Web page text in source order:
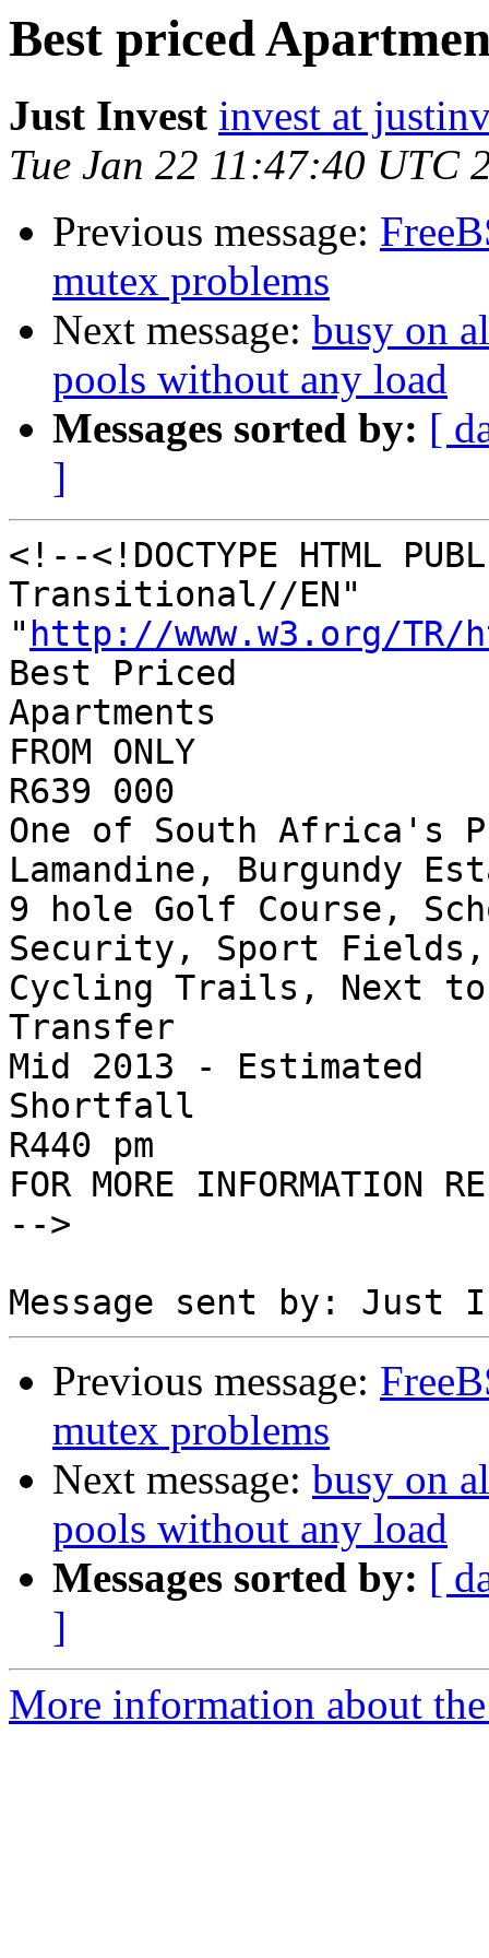
Best priced
Just Invest invest at
Tue Jan 22 11:47:40 UTC
Previous message:
mutex problems
Next message: busy on
pools without any load
Messages sorted by: [
]
<!--<!DOCTYPE HTML
Transitional//EN"
" http://www.w3.org/TR/
Best Priced
Apartments
FROM ONLY
R639 000
One of South Africa's
Lamandine, Burgundy
9 hole Golf Course,
Security, Sport
Cycling Trails, Next
Transfer
Mid 2013 - Estimated
Shortfall
R440 pm
FOR MORE INFORMATION
-->
Previous message:
mutex problems
Next message: busy on
pools without any load
Messages sorted by: [
]
More information about